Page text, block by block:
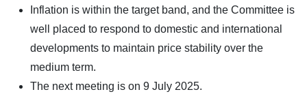
Inflation is within the target band, and the Committee is
well placed to respond to domestic and international
developments to maintain price stability over the
medium term.
The next meeting is on 9 July 2025.